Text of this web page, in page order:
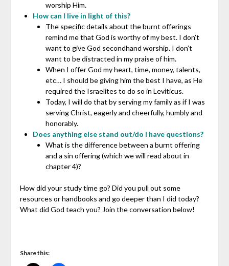
worship Him.
How can I live in light of this?
The specific details about the burnt offerings
remind me that God is worthy of my best. I don’t
want to give God secondhand worship. I don’t
want to be distracted in my praise of him.
When I offer God my heart, time, money, talents,
etc… I should be giving him the best I have, as He
required the Israelites to do so in Leviticus.
Today, I will do that by serving my family as if I was
serving Christ, eagerly and cheerfully, humbly and
honorably.
Does anything else stand out/do I have questions?
What is the difference between a burnt offering
and a sin offering (which we will read about in
chapter 4)?
How did your study time go? Did you pull out some
resources or handbooks and go deeper than I did today?
What did God teach you? Join the conversation below!
Share this: